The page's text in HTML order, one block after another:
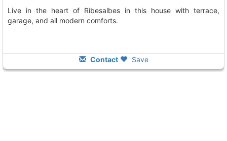
Live in the heart of Ribesalbes in this house with terrace,
garage, and all modern comforts.
Contact Save